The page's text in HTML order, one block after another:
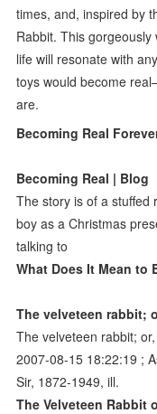
times, and, inspired by
Rabbit. This gorgeously
life will resonate with
toys would become
are.
Becoming Real
Becoming Real | Blog
The story is of a stuffed
boy as a Christmas
talking to
What Does It Mean to
The velveteen rabbit;
The velveteen rabbit;
2007-08-15 18:22:19 ;
Sir, 1872-1949, ill.
The Velveteen Rabbit